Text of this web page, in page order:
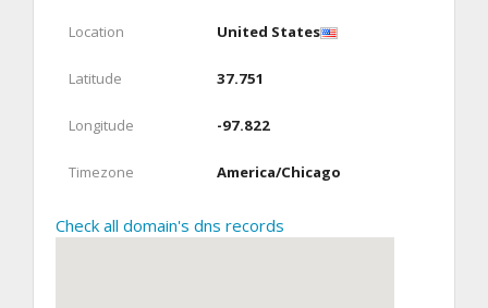
Location United States
Latitude 37.751
Longitude -97.822
Timezone America/Chicago
Check all domain's dns records